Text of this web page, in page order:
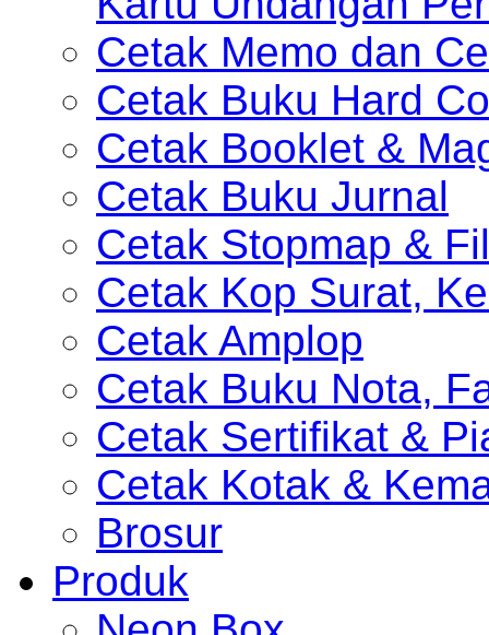
Cetak Memo dan
Cetak Buku Hard
Cetak Booklet &
Cetak Buku Jurnal
Cetak Stopmap &
Cetak Kop Surat,
Cetak Amplop
Cetak Buku Nota,
Cetak Sertifikat &
Cetak Kotak &
Brosur
Produk